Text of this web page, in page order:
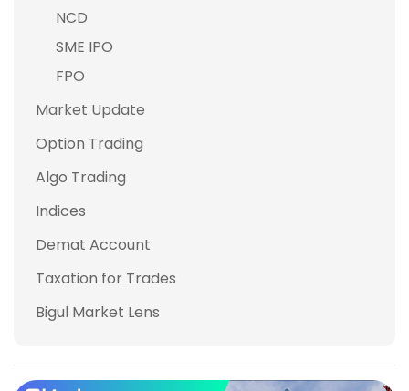
NCD
SME IPO
FPO
Market Update
Option Trading
Algo Trading
Indices
Demat Account
Taxation for Trades
Bigul Market Lens